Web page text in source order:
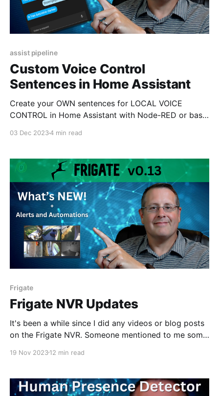
assist pipeline
Custom Voice Control
Sentences in Home Assistant
Create your OWN sentences for LOCAL VOICE
CONTROL in Home Assistant with Node-RED or basic
03 Dec 20234 min read
Frigate
Frigate NVR Updates
It's been a while since I did any videos or blog posts
on the Frigate NVR. Someone mentioned to me some
is in beta as of this writing) so I thought I would
19 Nov 202312 min read